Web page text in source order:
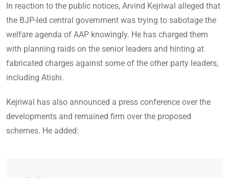
In reaction to the public notices, Arvind Kejriwal alleged that
the BJP-led central government was trying to sabotage the
welfare agenda of AAP knowingly. He has charged them
with planning raids on the senior leaders and hinting at
fabricated charges against some of the other party leaders,
including Atishi.
Kejriwal has also announced a press conference over the
developments and remained firm over the proposed
schemes. He added: